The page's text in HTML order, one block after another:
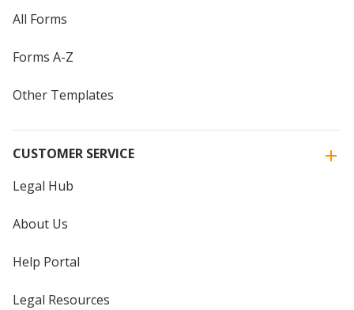
All Forms
Forms A-Z
Other Templates
CUSTOMER SERVICE
Legal Hub
About Us
Help Portal
Legal Resources